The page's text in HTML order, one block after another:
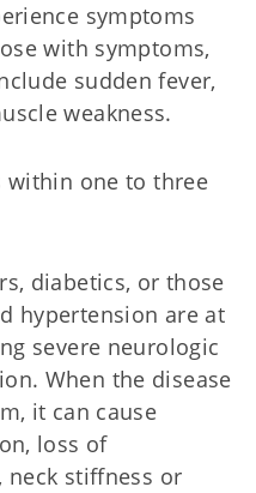
symptoms
with symptoms,
sudden fever,
weakness.
within one to three
diabetics, or those
hypertension are at
severe neurologic
When the disease
it can cause
loss of
neck stiffness or